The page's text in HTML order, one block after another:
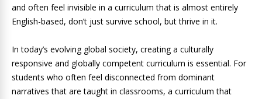
and often feel invisible in a curriculum that is almost entirely
English-based, don’t just survive school, but thrive in it.
In today’s evolving global society, creating a culturally
responsive and globally competent curriculum is essential. For
students who often feel disconnected from dominant
narratives that are taught in classrooms, a curriculum that